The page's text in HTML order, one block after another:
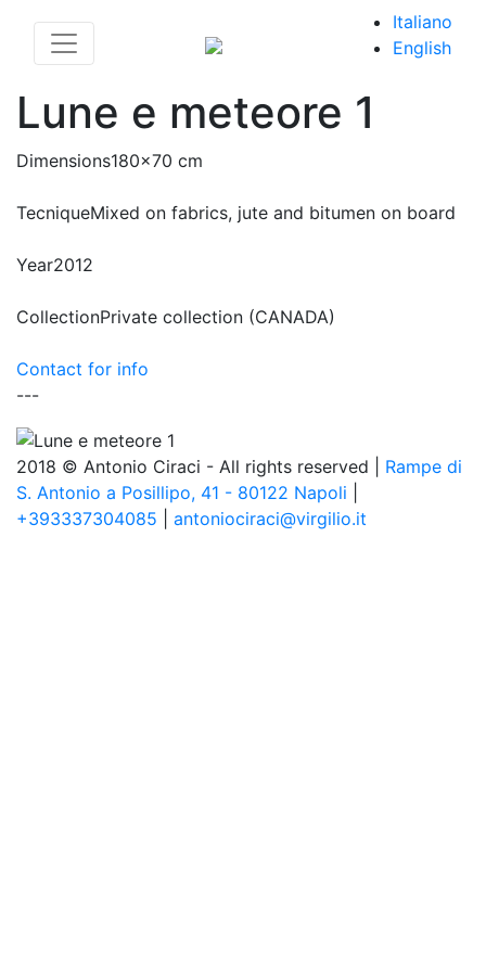
Italiano
English
Lune e meteore 1
Dimensions180x70 cm
TecniqueMixed on fabrics, jute and bitumen on board
Year2012
CollectionPrivate collection (CANADA)
Contact for info
---
2018 © Antonio Ciraci - All rights reserved | Rampe di
S. Antonio a Posillipo, 41 - 80122 Napoli
+393337304085
antoniociraci@virgilio.it